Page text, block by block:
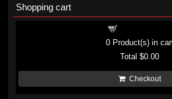
Shopping cart
0Product(s) in
Total$0.00
Checkout